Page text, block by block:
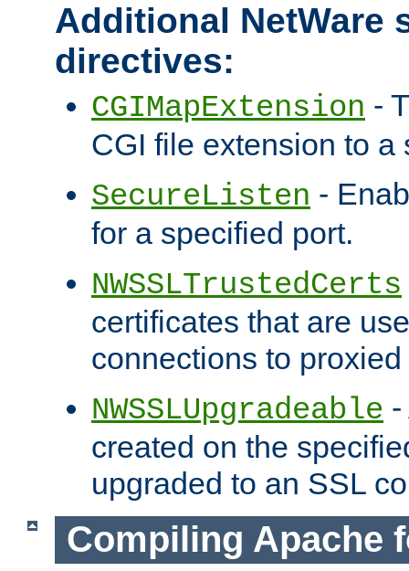
Additional NetWare
directives:
CGIMapExtension -
CGI file extension to a
SecureListen -
for a specified port.
NWSSLTrustedCerts
certificates that are
connections to
NWSSLUpgradeable
created on the
upgraded to an SSL
Compiling Apache